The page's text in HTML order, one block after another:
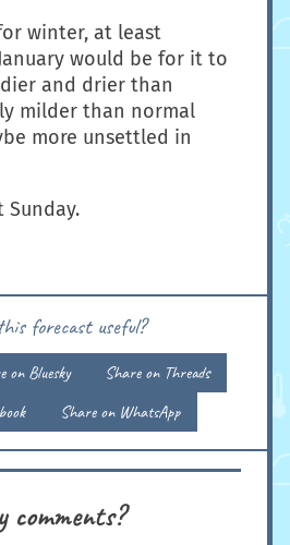
winter, at least
would be for it to
and drier than
milder than normal
more unsettled in
Sunday.
forecast useful?
on Bluesky
Share on Threads
Share on WhatsApp
comments?